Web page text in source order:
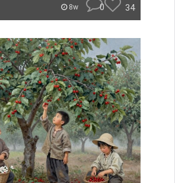
8w 0 34